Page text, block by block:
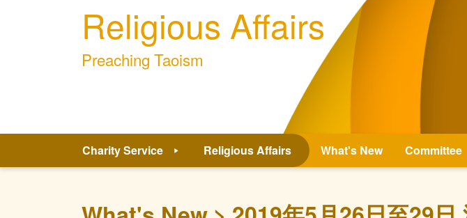
Religious Affairs
Preaching Taoism
Charity Service Religious Affairs What's New Committee